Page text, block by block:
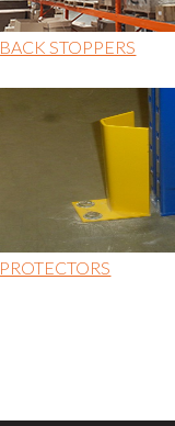
BACK STOPPERS
PROTECTORS